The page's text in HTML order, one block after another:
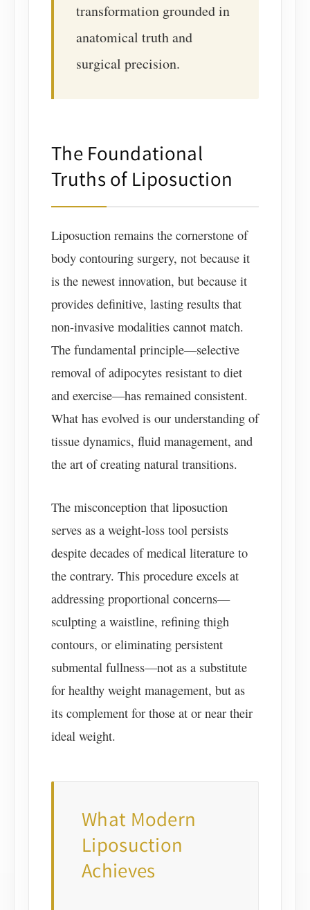
transformation grounded in
anatomical truth and
surgical precision.
The Foundational
Truths of Liposuction
Liposuction remains the cornerstone of
body contouring surgery, not because it
is the newest innovation, but because it
provides definitive, lasting results that
non-invasive modalities cannot match.
The fundamental principle—selective
removal of adipocytes resistant to diet
and exercise—has remained consistent.
What has evolved is our understanding of
tissue dynamics, fluid management, and
the art of creating natural transitions.
The misconception that liposuction
serves as a weight-loss tool persists
despite decades of medical literature to
the contrary. This procedure excels at
addressing proportional concerns—
sculpting a waistline, refining thigh
contours, or eliminating persistent
submental fullness—not as a substitute
for healthy weight management, but as
its complement for those at or near their
ideal weight.
What Modern
Liposuction
Achieves